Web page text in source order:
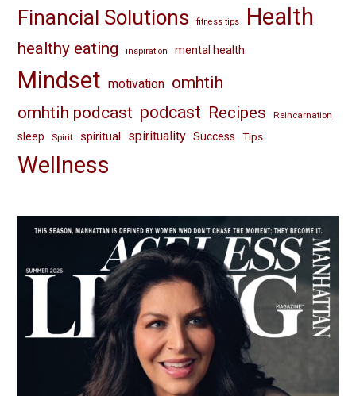
Financial Solutions
fitness tips Health
healthy eating inspiration mental health
Mindset motivation omhtih
omhtih podcast podcast Recipes Reincarnation
sleep Spirit spiritual spirituality Success Tips
Wellness